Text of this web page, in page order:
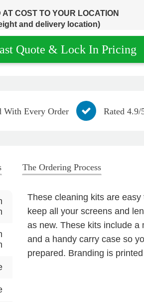
COST TO YOUR LOCATION
and delivery location)
Quote & Lock In Pricing
With Every Order Rated 4.9/
The Ordering Process
These cleaning kits are easy
keep all your screens and
as new. These kits include a
and a handy carry case so
prepared. Branding is